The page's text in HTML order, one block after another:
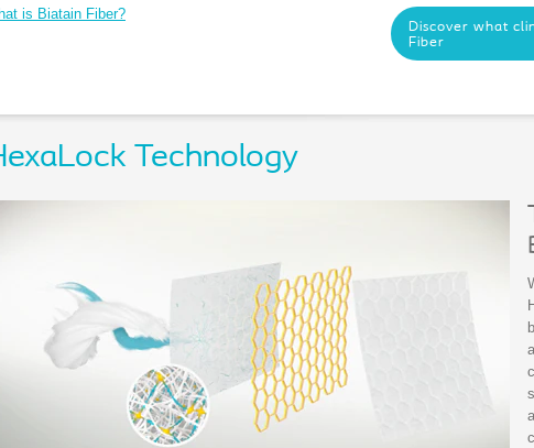
is Biatain Fiber?
Discover what
Fiber
Technology